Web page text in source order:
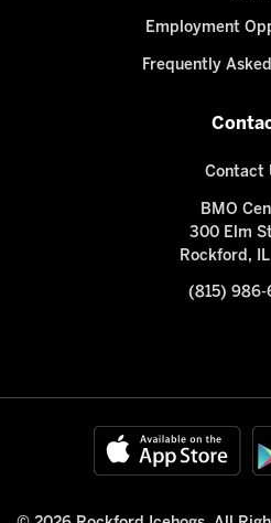
Employment
Frequently
Contact
BMO
300 Elm
Rockford, IL
(815) 986-